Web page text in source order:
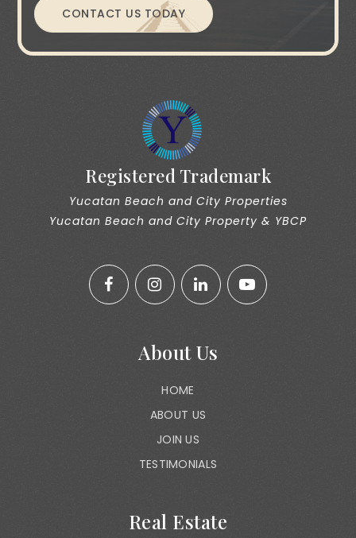
CONTACT US TODAY
Registered Trademark
Yucatan Beach and City Properties
Yucatan Beach and City Property & YBCP
About Us
HOME
ABOUT US
JOIN US
TESTIMONIALS
Real Estate